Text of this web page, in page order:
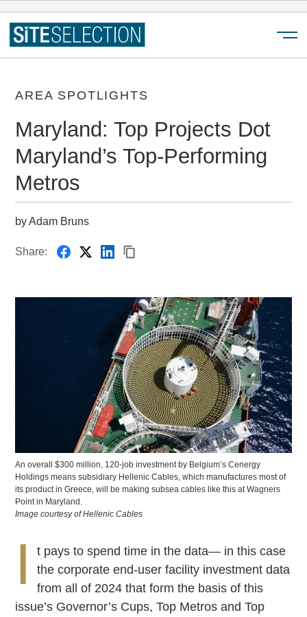
AREA SPOTLIGHTS
Maryland: Top Projects Dot
Maryland’s Top-Performing
Metros
by Adam Bruns
Share:
An overall $300 million, 120-job investment by Belgium’s Cenergy
Holdings means subsidiary Hellenic Cables, which manufactures most of
its product in Greece, will be making subsea cables like this at Wagners
Point in Maryland.
Image courtesy of Hellenic Cables
I
t pays to spend time in the data— in this case
the corporate end-user facility investment data
from all of 2024 that form the basis of this
issue’s Governor’s Cups, Top Metros and Top